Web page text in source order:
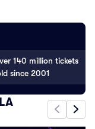
140 million tickets
since 2001